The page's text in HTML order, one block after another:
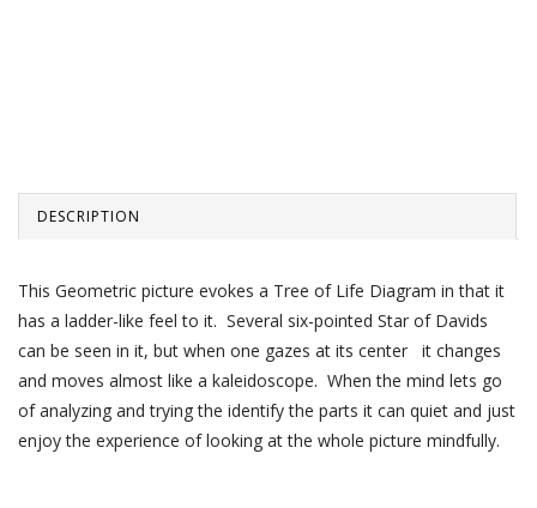
DESCRIPTION
This Geometric picture evokes a Tree of Life Diagram in that it
has a ladder-like feel to it. Several six-pointed Star of Davids
can be seen in it, but when one gazes at its center it changes
and moves almost like a kaleidoscope. When the mind lets go
of analyzing and trying the identify the parts it can quiet and just
enjoy the experience of looking at the whole picture mindfully.